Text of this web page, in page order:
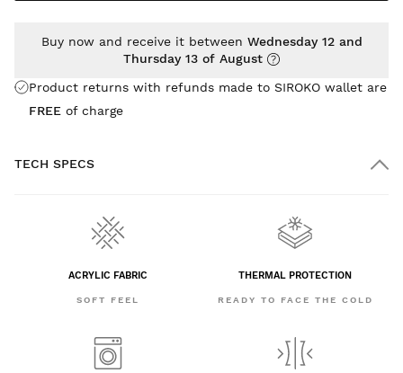
Product returns with refunds made to SIROKO wallet are
FREE of charge
Buy now and receive it between Wednesday 12 and
Thursday 13 of August
TECH SPECS
ACRYLIC FABRIC
SOFT FEEL
THERMAL PROTECTION
READY TO FACE THE COLD